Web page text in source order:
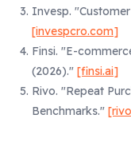
Invesp.
[invespcro.com]
Finsi. "E-
(2026)." [finsi.ai]
Rivo. "Repeat
Benchmarks."